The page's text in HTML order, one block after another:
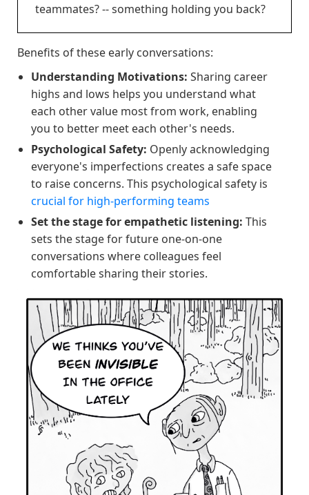
teammates? -- something holding you back?
Benefits of these early conversations:
Understanding Motivations: Sharing career
highs and lows helps you understand what
each other value most from work, enabling
you to better meet each other's needs.
Psychological Safety: Openly acknowledging
everyone's imperfections creates a safe space
to raise concerns. This psychological safety is
crucial for high-performing teams
Set the stage for empathetic listening: This
sets the stage for future one-on-one
conversations where colleagues feel
comfortable sharing their stories.